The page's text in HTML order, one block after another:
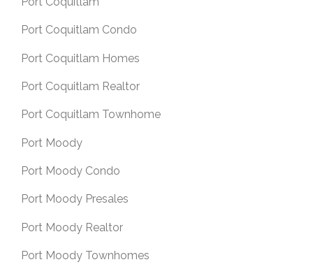
Port Coquitlam Condo
Port Coquitlam Homes
Port Coquitlam Realtor
Port Coquitlam Townhome
Port Moody
Port Moody Condo
Port Moody Presales
Port Moody Realtor
Port Moody Townhomes